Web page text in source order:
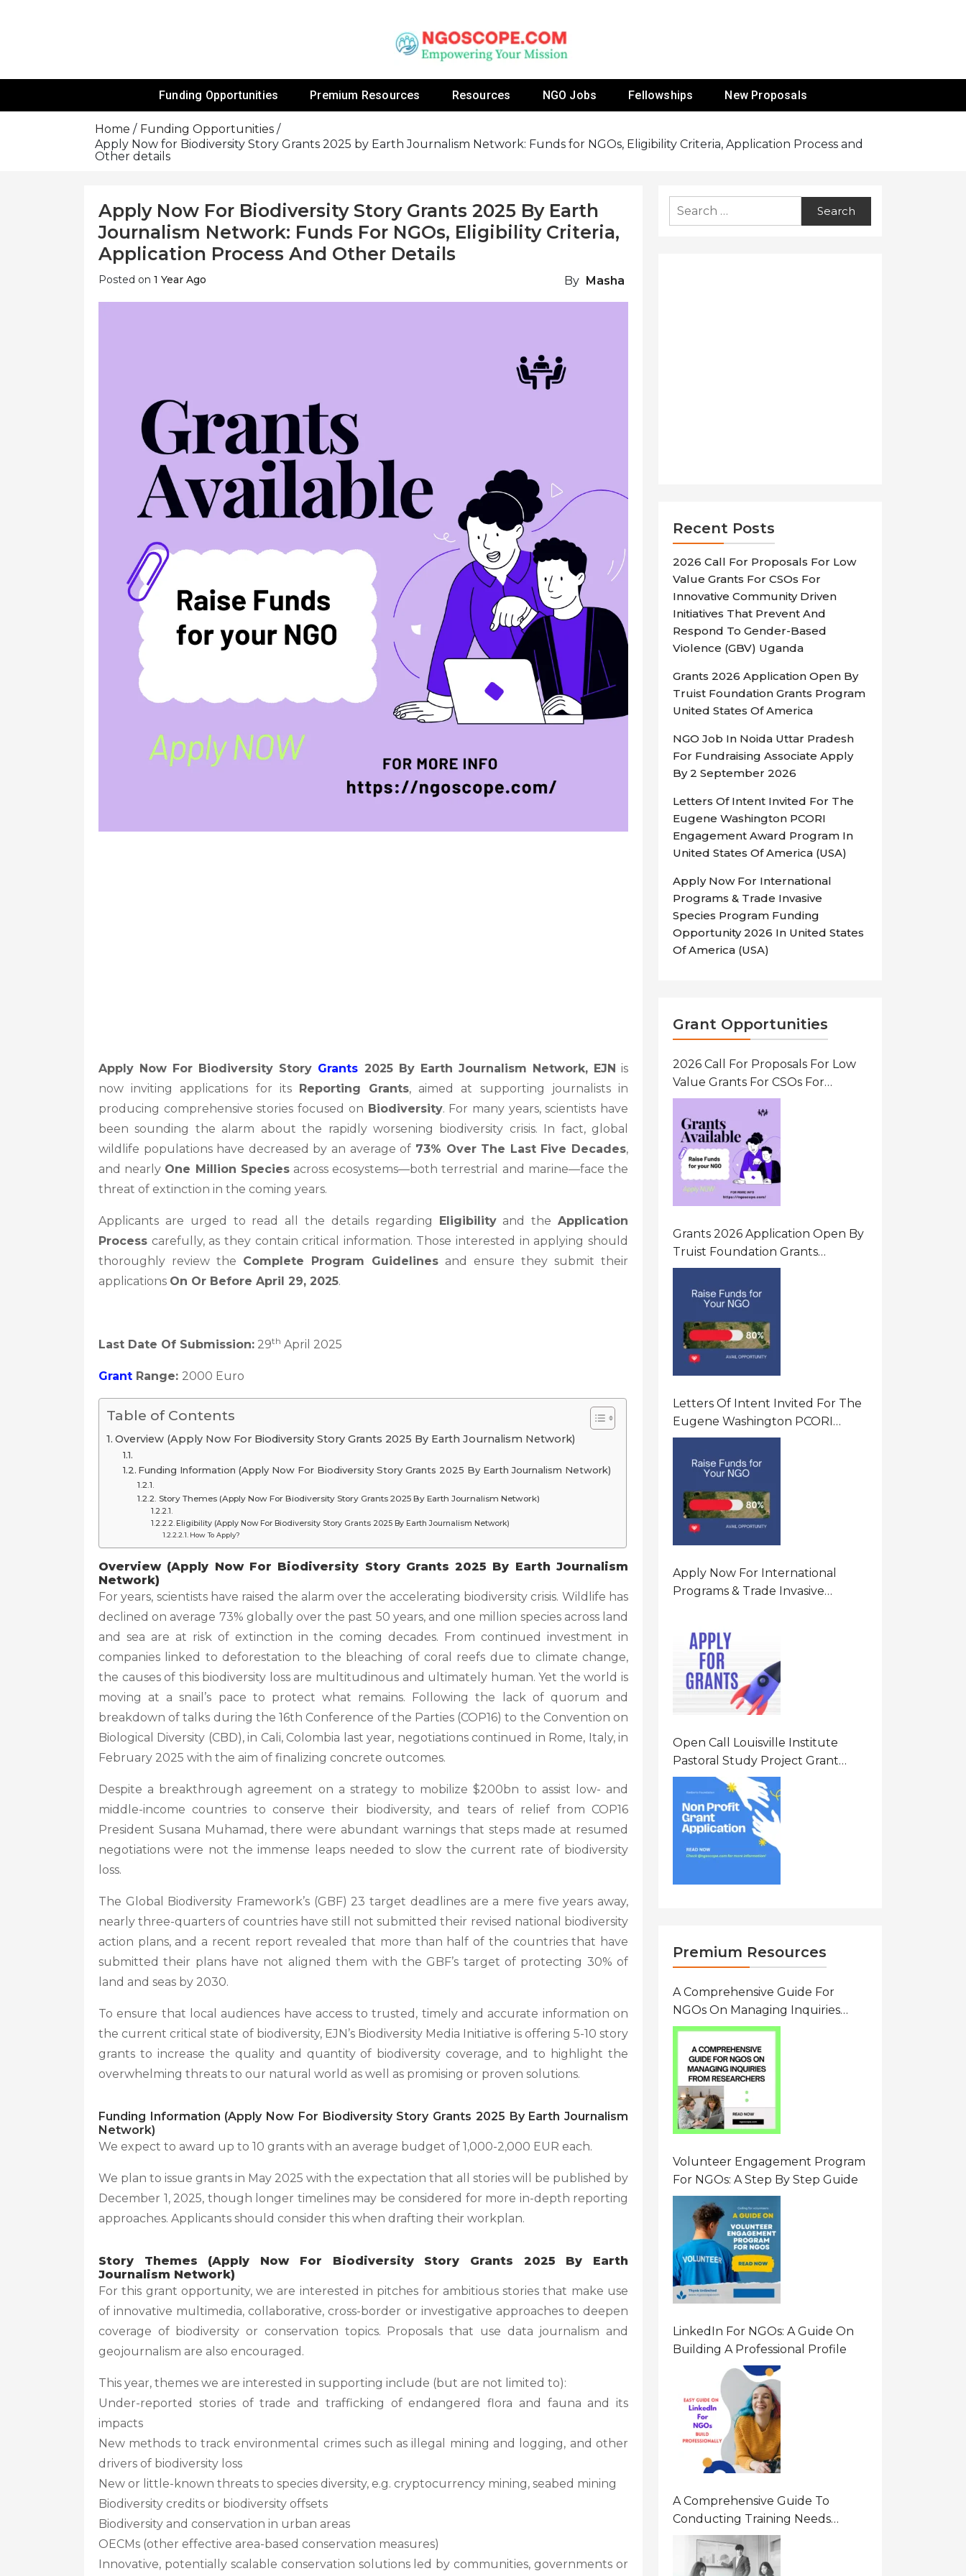
Grants For NGOs
Funding Opportunities
Premium Resources Resources NGO Jobs Fellowships New Proposals
Home
Funding Opportunities
Apply Now for Biodiversity Story Grants 2025 by Earth Journalism Network: Funds for NGOs, Eligibility Criteria, Application Process and
Other details
Apply Now For Biodiversity Story Grants 2025 By Earth
Journalism Network: Funds For NGOs, Eligibility Criteria,
Application Process And Other Details
Posted on 1 Year Ago By Masha
Apply Now For Biodiversity Story Grants 2025 By Earth Journalism Network, EJN is
now inviting applications for its Reporting Grants, aimed at supporting journalists in
producing comprehensive stories focused on Biodiversity. For many years, scientists have
been sounding the alarm about the rapidly worsening biodiversity crisis. In fact, global
wildlife populations have decreased by an average of 73% Over The Last Five Decades,
and nearly One Million Speciesacross ecosystems—both terrestrial and marine—face the
threat of extinction in the coming years.
Applicants are urged to read all the details regarding Eligibilityand the Application
Process carefully, as they contain critical information. Those interested in applying should
thoroughly review the Complete Program Guidelines and ensure they submit their
applications On Or Before April 29, 2025.
Last Date Of Submission: 29th April 2025
Grant Range: 2000 Euro
Table of Contents
Overview (Apply Now For Biodiversity Story Grants 2025 By Earth Journalism Network)
Funding Information (Apply Now For Biodiversity Story Grants 2025 By Earth Journalism Network)
Story Themes (Apply Now For Biodiversity Story Grants 2025 By Earth Journalism Network)
Eligibility (Apply Now For Biodiversity Story Grants 2025 By Earth Journalism Network)
How To Apply?
Overview (Apply Now For Biodiversity Story Grants 2025 By Earth Journalism
Network)
For years, scientists have raised the alarm over the accelerating biodiversity crisis. Wildlife has
declined on average 73% globally over the past 50 years, and one million species across land
and sea are at risk of extinction in the coming decades. From continued investment in
companies linked to deforestation to the bleaching of coral reefs due to climate change,
the causes of this biodiversity loss are multitudinous and ultimately human. Yet the world is
moving at a snail’s pace to protect what remains. Following the lack of quorum and
breakdown of talks during the 16th Conference of the Parties (COP16) to the Convention on
Biological Diversity (CBD), in Cali, Colombia last year, negotiations continued in Rome, Italy, in
February 2025 with the aim of finalizing concrete outcomes.
Despite a breakthrough agreement on a strategy to mobilize $200bn to assist low- and
middle-income countries to conserve their biodiversity, and tears of relief from COP16
President Susana Muhamad, there were abundant warnings that steps made at resumed
negotiations were not the immense leaps needed to slow the current rate of biodiversity
loss.
The Global Biodiversity Framework’s (GBF) 23 target deadlines are a mere five years away,
nearly three-quarters of countries have still not submitted their revised national biodiversity
action plans, and a recent report revealed that more than half of the countries that have
submitted their plans have not aligned them with the GBF’s target of protecting 30% of
land and seas by 2030.
To ensure that local audiences have access to trusted, timely and accurate information on
the current critical state of biodiversity, EJN’s Biodiversity Media Initiative is offering 5-10 story
grants to increase the quality and quantity of biodiversity coverage, and to highlight the
overwhelming threats to our natural world as well as promising or proven solutions.
Funding Information (Apply Now For Biodiversity Story Grants 2025 By Earth Journalism
Network)
We expect to award up to 10 grants with an average budget of 1,000-2,000 EUR each.
We plan to issue grants in May 2025 with the expectation that all stories will be published by
December 1, 2025, though longer timelines may be considered for more in-depth reporting
approaches. Applicants should consider this when drafting their workplan.
Story Themes (Apply Now For Biodiversity Story Grants 2025 By Earth
Journalism Network)
For this grant opportunity, we are interested in pitches for ambitious stories that make use
of innovative multimedia, collaborative, cross-border or investigative approaches to deepen
coverage of biodiversity or conservation topics. Proposals that use data journalism and
geojournalism are also encouraged.
This year, themes we are interested in supporting include (but are not limited to):
Under-reported stories of trade and trafficking of endangered flora and fauna and its
impacts
New methods to track environmental crimes such as illegal mining and logging, and other
drivers of biodiversity loss
New or little-known threats to species diversity, e.g. cryptocurrency mining, seabed mining
Biodiversity credits or biodiversity offsets
Biodiversity and conservation in urban areas
OECMs (other effective area-based conservation measures)
Innovative, potentially scalable conservation solutions led by communities, governments or
Search
for:
Recent Posts
2026 Call For Proposals For Low
Value Grants For CSOs For
Innovative Community Driven
Initiatives That Prevent And
Respond To Gender-Based
Violence (GBV) Uganda
Grants 2026 Application Open By
Truist Foundation Grants Program
United States Of America
NGO Job In Noida Uttar Pradesh
For Fundraising Associate Apply
By 2 September 2026
Letters Of Intent Invited For The
Eugene Washington PCORI
Engagement Award Program In
United States Of America (USA)
Apply Now For International
Programs & Trade Invasive
Species Program Funding
Opportunity 2026 In United States
Of America (USA)
Grant Opportunities
2026 Call For Proposals For Low
Value Grants For CSOs For
Innovative Community Driven
Initiatives That Prevent And
Respond To Gender-Based
Violence (GBV) Uganda
Grants 2026 Application Open By
Truist Foundation Grants
Program United States Of
America
Letters Of Intent Invited For The
Eugene Washington PCORI
Engagement Award Program In
United States Of America (USA)
Apply Now For International
Programs & Trade Invasive
States Of America (USA)
Open Call Louisville Institute
Pastoral Study Project Grant
(PSP) Awards Grants 2026 Of Up
To $20000 (USD) In Canada
Premium Resources
A Comprehensive Guide For
NGOs On Managing Inquiries
From Researchers: Free
Resource On Navigating Data
Requests
Volunteer Engagement Program
For NGOs: A Step By Step Guide
LinkedIn For NGOs: A Guide On
Building A Professional Profile
A Comprehensive Guide To
Conducting Training Needs
Assessment (TNA) For NGOs